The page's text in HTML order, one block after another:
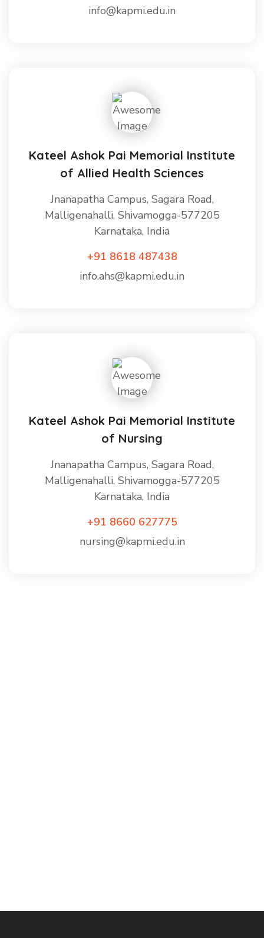
info@kapmi.edu.in
Kateel Ashok Pai Memorial Institute
of Allied Health Sciences
Jnanapatha Campus, Sagara Road,
Malligenahalli, Shivamogga-577205
Karnataka, India
+91 8618 487438
info.ahs@kapmi.edu.in
Kateel Ashok Pai Memorial Institute
of Nursing
Jnanapatha Campus, Sagara Road,
Malligenahalli, Shivamogga-577205
Karnataka, India
+91 8660 627775
nursing@kapmi.edu.in